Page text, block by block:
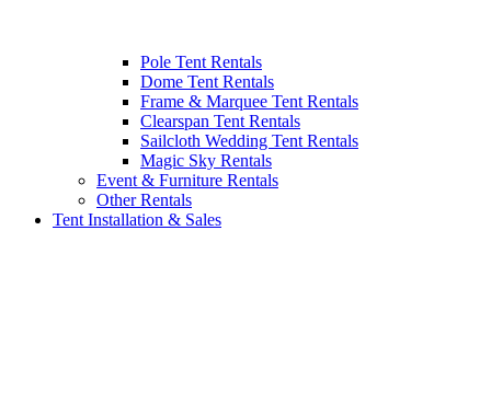
Pole Tent Rentals
Dome Tent Rentals
Frame & Marquee Tent Rentals
Clearspan Tent Rentals
Sailcloth Wedding Tent Rentals
Magic Sky Rentals
Event & Furniture Rentals
Other Rentals
Tent Installation & Sales